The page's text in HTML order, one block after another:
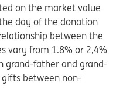
on the market value
day of the donation
between the
vary from 1.8% or 2,4%
grand-father and grand-
between non-